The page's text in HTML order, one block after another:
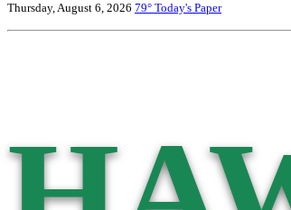
Thursday, August 6, 2026 79° Today's Paper